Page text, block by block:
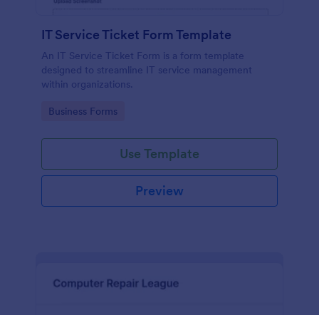
IT Service Ticket Form Template
An IT Service Ticket Form is a form template
designed to streamline IT service management
within organizations.
Go to Category:
Business Forms
Use Template
Preview